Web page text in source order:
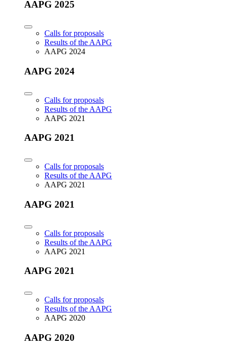
AAPG 2025
Calls for proposals
Results of the AAPG
AAPG 2024
AAPG 2024
Calls for proposals
Results of the AAPG
AAPG 2021
AAPG 2021
Calls for proposals
Results of the AAPG
AAPG 2021
AAPG 2021
Calls for proposals
Results of the AAPG
AAPG 2021
AAPG 2021
Calls for proposals
Results of the AAPG
AAPG 2020
AAPG 2020